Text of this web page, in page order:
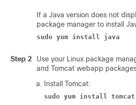
If a Java version does not
package manager to install
sudo yum install java
Step 2
Use your Linux package
and Tomcat webapp
Install Tomcat:
sudo yum install tomcat